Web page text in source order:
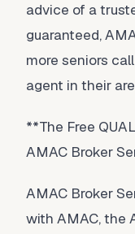
advice of a
guaranteed,
more seniors
agent in their
**The Free
AMAC Broker
AMAC Broker
with AMAC, the